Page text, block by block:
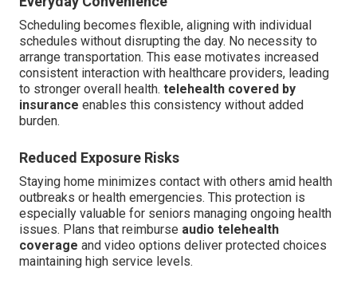
Scheduling becomes flexible, aligning with individual
schedules without disrupting the day. No necessity to
arrange transportation. This ease motivates increased
consistent interaction with healthcare providers, leading
to stronger overall health. telehealth covered by
insurance enables this consistency without added
burden.
Reduced Exposure Risks
Staying home minimizes contact with others amid health
outbreaks or health emergencies. This protection is
especially valuable for seniors managing ongoing health
issues. Plans that reimburse audio telehealth
coverage and video options deliver protected choices
maintaining high service levels.